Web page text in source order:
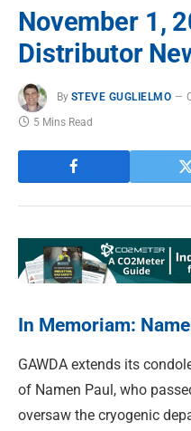
November 1,
Distributor
By STEVE GUGLIELMO
5 Mins Read
In Memoriam:
GAWDA extends its
of Namen Paul, who
oversaw the cryogenic